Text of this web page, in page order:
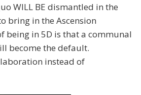
WILL BE dismantled in the
bring in the Ascension
being in 5D is that a communal
become the default.
instead of